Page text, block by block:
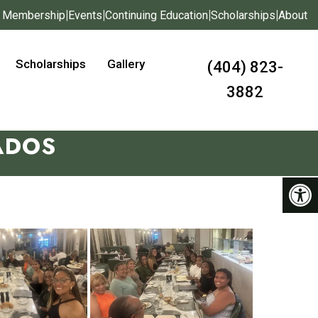
Membership|Events|Continuing Education|Scholarships|About
Scholarships Gallery
(404) 823-
3882